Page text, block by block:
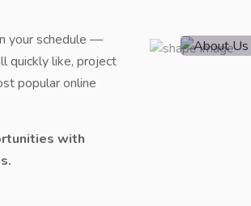
your schedule —
quickly like, project
popular online
with